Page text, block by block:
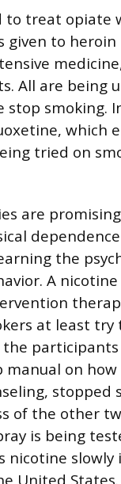
to treat opiate
given to
All are being
smoking.
which
tried on
are
the
A
at least try
on
stopped
of the other
is being
nicotine
United States.